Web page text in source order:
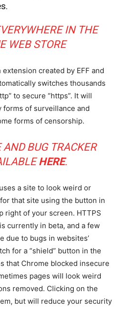
IN THE
WEB STORE
created by EFF and
switches thousands
to secure “https”. It will
forms of surveillance and
forms of censorship.
AND BUG TRACKER
HERE.
a site to look weird or
that site using the button in
right of your screen. HTTPS
currently in beta, and a few
due to bugs in websites’
for a “shield” button in the
that Chrome blocked insecure
pages will look weird
removed. Clicking on the
but will reduce your security